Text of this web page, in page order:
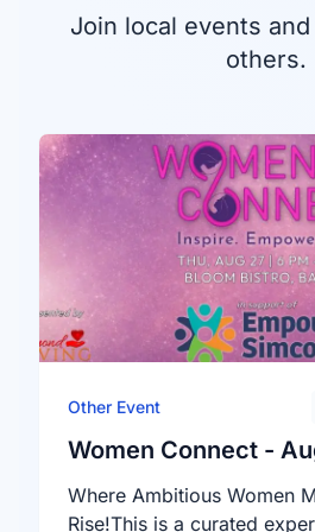
Join local events
others.
Other Event
Women Connect -
Where Ambitious Women
Rise!This is a curated